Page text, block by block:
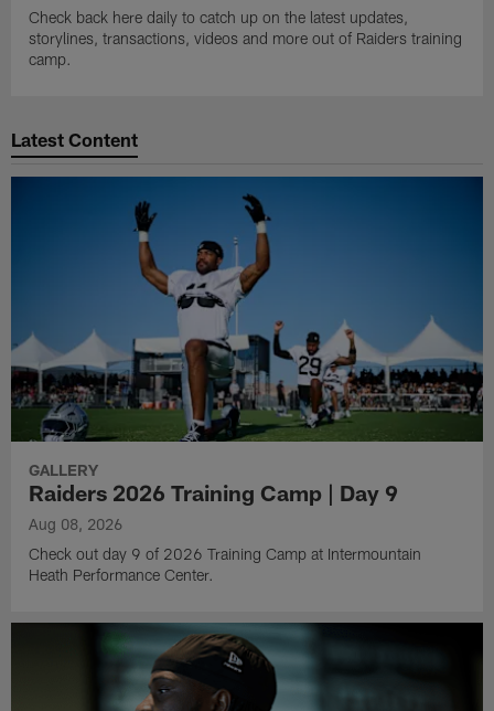
Check back here daily to catch up on the latest updates,
storylines, transactions, videos and more out of Raiders training
camp.
Latest Content
GALLERY
Raiders 2026 Training Camp | Day 9
Aug 08, 2026
Check out day 9 of 2026 Training Camp at Intermountain
Heath Performance Center.